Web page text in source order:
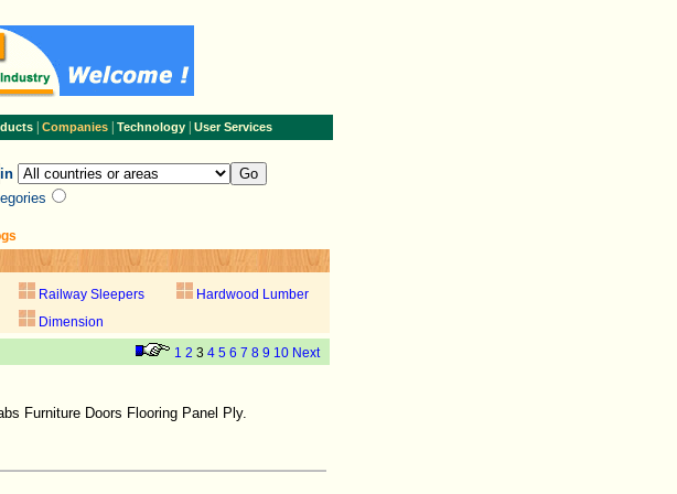
Companies Technology| User Services
in
Railway Sleepers
Hardwood Lumber
Dimension
1 2 3 4 5 6 7 8 9 10 Next
Furniture Doors Flooring Panel Ply.